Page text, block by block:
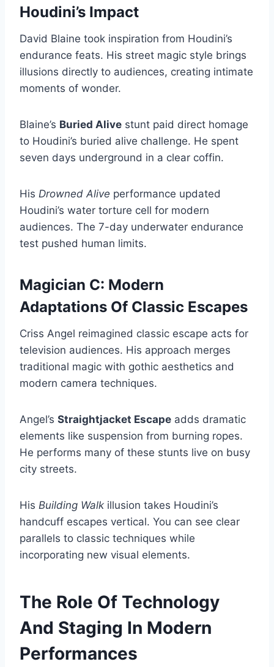
Houdini’s Impact
David Blaine took inspiration from Houdini’s
endurance feats. His street magic style brings
illusions directly to audiences, creating intimate
moments of wonder.
Blaine’s Buried Alive stunt paid direct homage
to Houdini’s buried alive challenge. He spent
seven days underground in a clear coffin.
His Drowned Alive performance updated
Houdini’s water torture cell for modern
audiences. The 7-day underwater endurance
test pushed human limits.
Magician C: Modern
Adaptations Of Classic Escapes
Criss Angel reimagined classic escape acts for
television audiences. His approach merges
traditional magic with gothic aesthetics and
modern camera techniques.
Angel’s Straightjacket Escape adds dramatic
elements like suspension from burning ropes.
He performs many of these stunts live on busy
city streets.
His Building Walk illusion takes Houdini’s
handcuff escapes vertical. You can see clear
parallels to classic techniques while
incorporating new visual elements.
The Role Of Technology
And Staging In Modern
Performances